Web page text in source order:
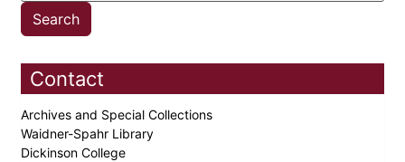
Contact
Archives and Special Collections
Waidner-Spahr Library
Dickinson College